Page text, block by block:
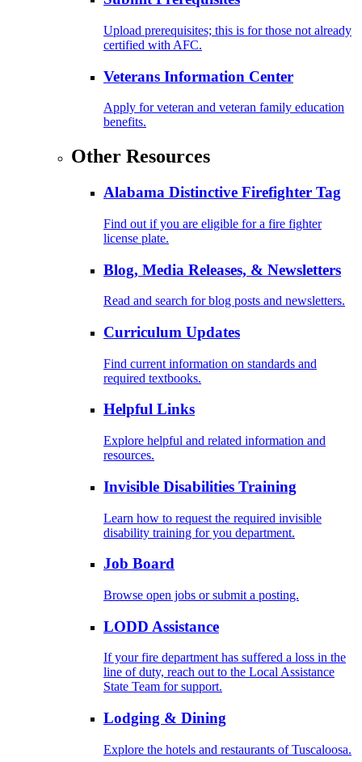
Upload prerequisites; this is for those not already
certified with AFC.
Veterans Information Center
Apply for veteran and veteran family education
benefits.
Other Resources
Alabama Distinctive Firefighter Tag
Find out if you are eligible for a fire fighter
license plate.
Blog, Media Releases, & Newsletters
Read and search for blog posts and newsletters.
Curriculum Updates
Find current information on standards and
required textbooks.
Helpful Links
Explore helpful and related information and
resources.
Invisible Disabilities Training
Learn how to request the required invisible
disability training for you department.
Job Board
Browse open jobs or submit a posting.
LODD Assistance
If your fire department has suffered a loss in the
line of duty, reach out to the Local Assistance
State Team for support.
Lodging & Dining
Explore the hotels and restaurants of Tuscaloosa.